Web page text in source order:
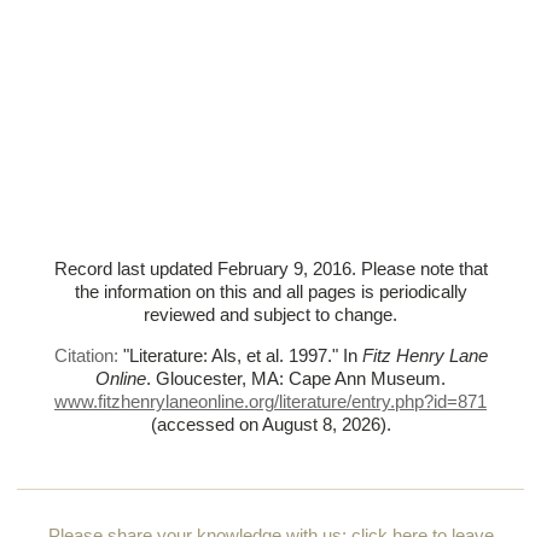
Record last updated February 9, 2016. Please note that
the information on this and all pages is periodically
reviewed and subject to change.
Citation: "Literature: Als, et al. 1997."In Fitz Henry Lane
Online. Gloucester, MA: Cape Ann Museum.
www.fitzhenrylaneonline.org/literature/entry.php?id=871
(accessed on August 8, 2026).